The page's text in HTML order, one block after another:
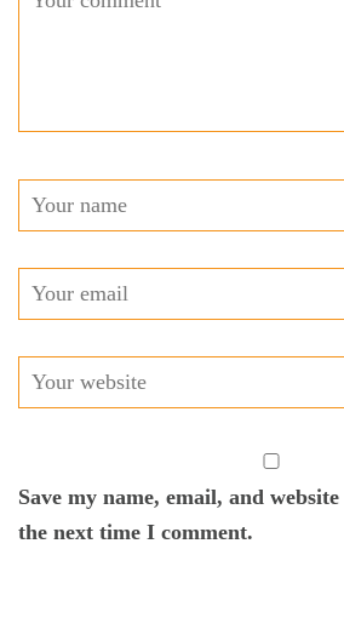
Save my name, email, and
the next time I comment.